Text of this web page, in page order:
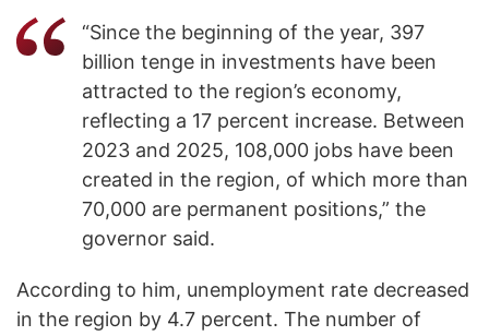
“Since the beginning of the year, 397
billion tenge in investments have been
attracted to the region’s economy,
reflecting a 17 percent increase. Between
2023 and 2025, 108,000 jobs have been
created in the region, of which more than
70,000 are permanent positions,” the
governor said.
According to him, unemployment rate decreased
in the region by 4.7 percent. The number of